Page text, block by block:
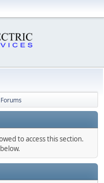
to access this section.